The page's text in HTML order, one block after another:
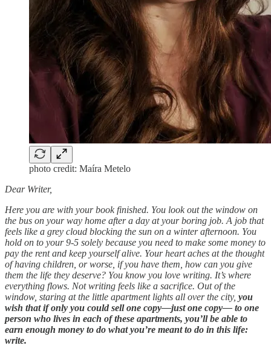
photo credit: Maíra Metelo
Dear Writer,
Here you are with your book finished. You look out the window on
the bus on your way home after a day at your boring job. A job that
feels like a grey cloud blocking the sun on a winter afternoon. You
hold on to your 9-5 solely because you need to make some money to
pay the rent and keep yourself alive. Your heart aches at the thought
of having children, or worse, if you have them, how can you give
them the life they deserve? You know you love writing. It’s where
everything flows. Not writing feels like a sacrifice. Out of the
window, staring at the little apartment lights all over the city, you
wish that if only you could sell one copy—just one copy— to one
person who lives in each of these apartments, you’ll be able to
earn enough money to do what you’re meant to do in this life:
write.